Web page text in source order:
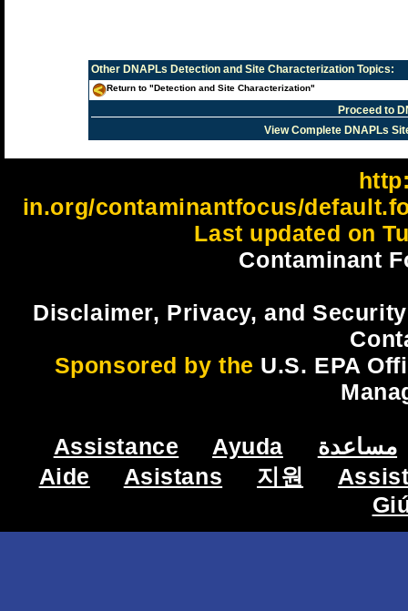
Other DNAPLs Detection and Site CharacterizationTopics:
Return to "Detection and Site Characterization"
Proceed to
View Complete DNAPLs
in.org/contaminantfocus/
Last updated on
Contaminant
Disclaimer, Privacy, and
Sponsored by the U.S. EPA
Assistance Ayuda
مساعدة
Aide
Asistans 지원